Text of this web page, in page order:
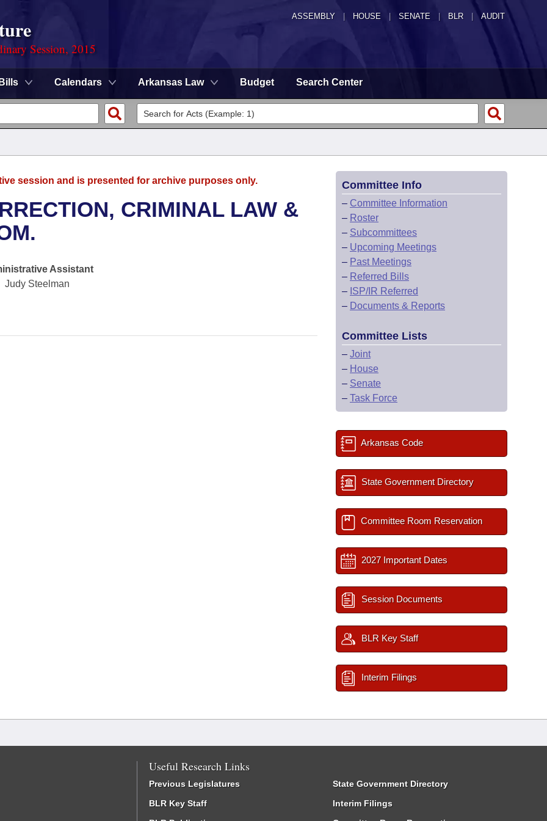
ASSEMBLY HOUSE SENATE | BLR | AUDIT
Session, 2015
Bills Calendars Arkansas Law Budget Search Center
session and is presented for archive purposes only.
CRIMINAL LAW &
Assistant
Judy Steelman
Committee Info
– Committee Information
– Roster
– Subcommittees
– Upcoming Meetings
– Past Meetings
– Referred Bills
– ISP/IR Referred
– Documents & Reports
Committee Lists
– Joint
– House
– Senate
– Task Force
Arkansas Code
State Government Directory
Committee Room Reservation
2027 Important Dates
Session Documents
BLR Key Staff
Interim Filings
Useful Research Links
Previous Legislatures
BLR Key Staff
State Government Directory
Interim Filings